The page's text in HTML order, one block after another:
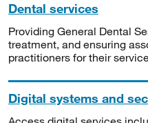
Dental services
Providing General Dental
treatment, and ensuring
practitioners for their
Digital systems and